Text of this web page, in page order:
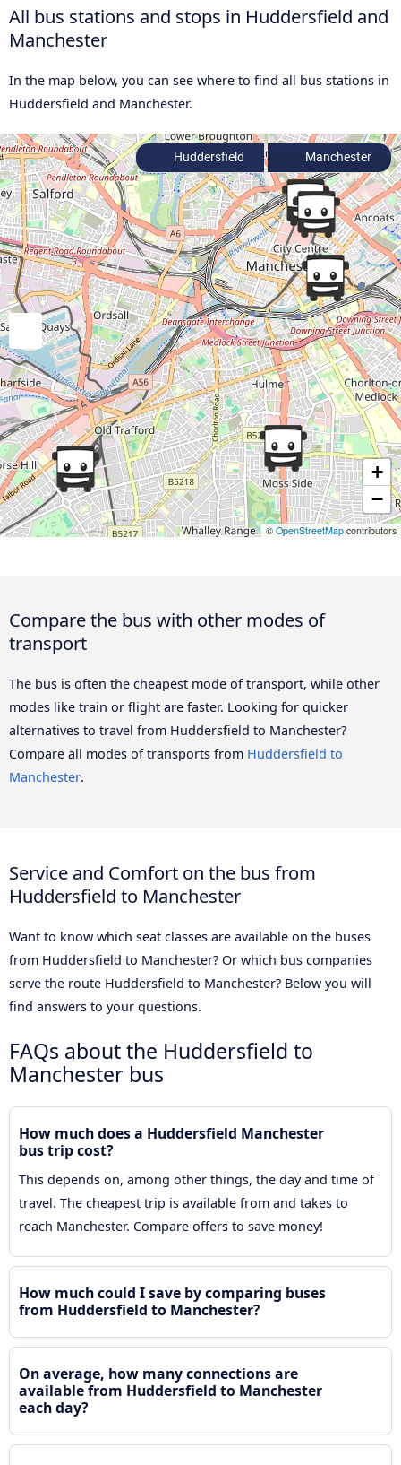
All bus stations and stops in Huddersfield and
Manchester
In the map below, you can see where to find all bus stations in
Huddersfield and Manchester.
+
−
© OpenStreetMap contributors
Huddersfield Manchester
Compare the bus with other modes of
transport
The bus is often the cheapest mode of transport, while other
modes like train or flight are faster. Looking for quicker
alternatives to travel from Huddersfield to Manchester?
Compare all modes of transports from Huddersfield to
Manchester.
Service and Comfort on the bus from
Huddersfield to Manchester
Want to know which seat classes are available on the buses
from Huddersfield to Manchester? Or which bus companies
serve the route Huddersfield to Manchester? Below you will
find answers to your questions.
FAQs about the Huddersfield to
Manchester bus
How much does a Huddersfield Manchester
bus trip cost?
This depends on, among other things, the day and time of
travel. The cheapest trip is available from and takes to
reach Manchester. Compare offers to save money!
How much could I save by comparing buses
from Huddersfield to Manchester?
On average, how many connections are
available from Huddersfield to Manchester
each day?